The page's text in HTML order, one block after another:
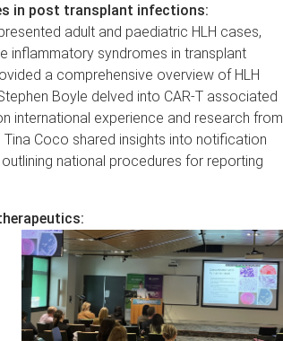
in post transplant infections:
adult and paediatric HLH cases,
inflammatory syndromes in transplant
a comprehensive overview of HLH
Boyle delved into CAR-T associated
international experience and research from
Tina Coco shared insights into notification
national procedures for reporting